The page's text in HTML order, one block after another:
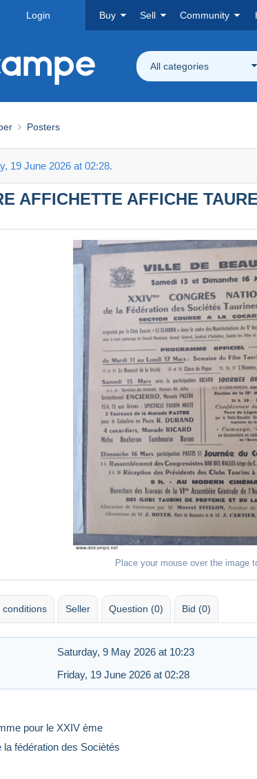
Login Buy Sell Community
All categories
Posters
19 June 2026 at 02:28.
AFFICHETTE AFFICHE
Place your mouse over the image
conditions Seller Question (0) Bid (0)
Saturday, 9 May 2026 at 10:23
Friday, 19 June 2026 at 02:28
pour le XXIV ème
fédération des Sociètés